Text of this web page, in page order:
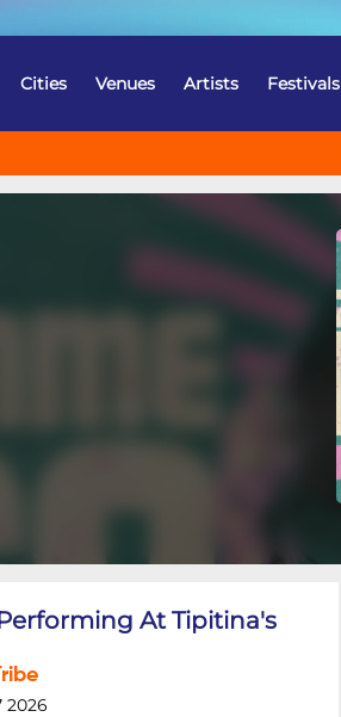
Cities Venues Artists Festivals
At Tipitina's
2026